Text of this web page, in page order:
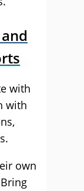
with
with
own